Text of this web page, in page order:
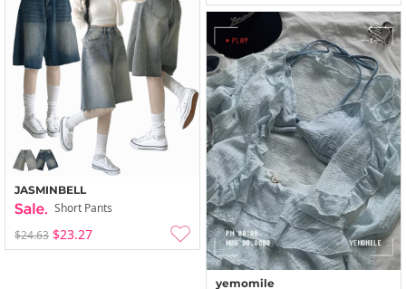
JASMINBELL
Short Pants
$24.63 $23.27
yemomile